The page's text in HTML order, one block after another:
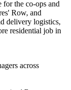
for the co-ops and
Row, and
delivery logistics,
residential job in
across